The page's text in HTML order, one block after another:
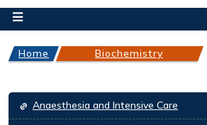
Home Biochemistry
Departments
Anaesthesia and Intensive Care